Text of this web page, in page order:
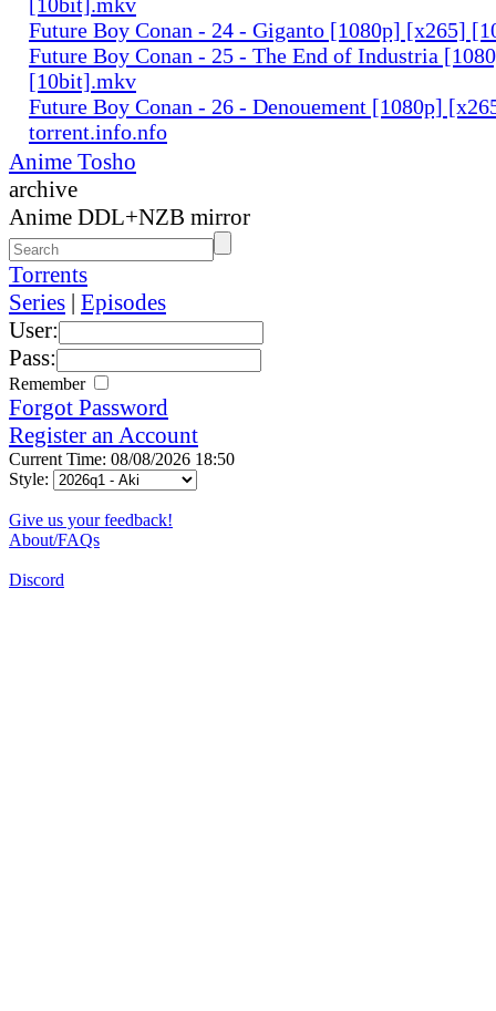
Future Boy Conan - 24 - Giganto [1080p] [x265]
Future Boy Conan - 25 - The End of Industria
[10bit].mkv
Future Boy Conan - 26 - Denouement [1080p]
torrent.info.nfo
Anime Tosho
archive
Anime DDL+NZB mirror
Torrents
Series | Episodes
User:
Pass:
Remember
Forgot Password
Register an Account
Current Time: 08/08/2026 18:50
Style:
Give us your feedback!
About/FAQs
Discord